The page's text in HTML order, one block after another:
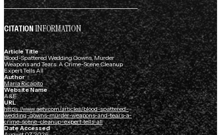
CITATIONINFORMATION
Article Title
Blood-Spattered Wedding Gowns, Murder
Weapons and Tears: A Crime-Scene Cleanup
Expert Tells All
Author
Maria Ricapito
Website Name
A&E
URL
https://www.aetv.com/articles/blood-spattered-
wedding-gowns-murder-weapons-and-tears-a-
crime-scene-cleanup-expert-tells-all
Date Accessed